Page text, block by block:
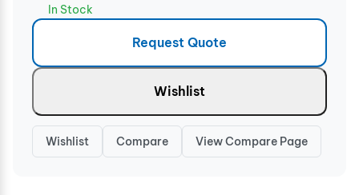
In Stock
Request Quote
Wishlist
Wishlist Compare View Compare Page